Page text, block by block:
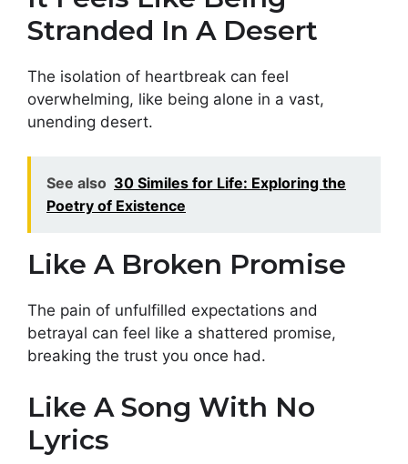
Stranded In A Desert
The isolation of heartbreak can feel
overwhelming, like being alone in a vast,
unending desert.
See also 30 Similes for Life: Exploring the
Poetry of Existence
Like A Broken Promise
The pain of unfulfilled expectations and
betrayal can feel like a shattered promise,
breaking the trust you once had.
Like A Song With No
Lyrics